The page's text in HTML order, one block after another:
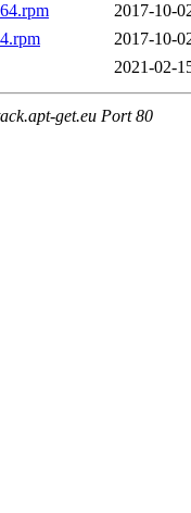
2017-10-
2017-10-
2021-02-
get.eu Port 80